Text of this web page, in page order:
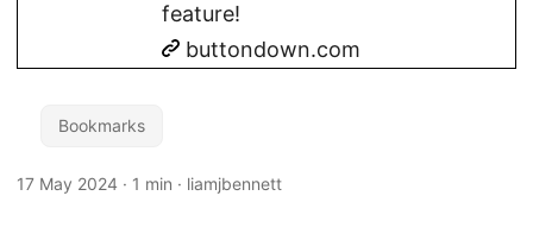
feature!
buttondown.com
Bookmarks
17 May 2024 · 1 min · liamjbennett